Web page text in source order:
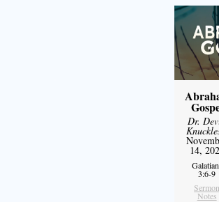
Dr.
14,
3:6-9
Sermon
Notes